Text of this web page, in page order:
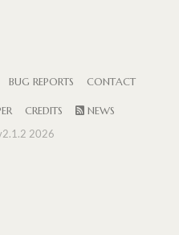
BUG REPORTS CONTACT
CREDITS
NEWS
2026